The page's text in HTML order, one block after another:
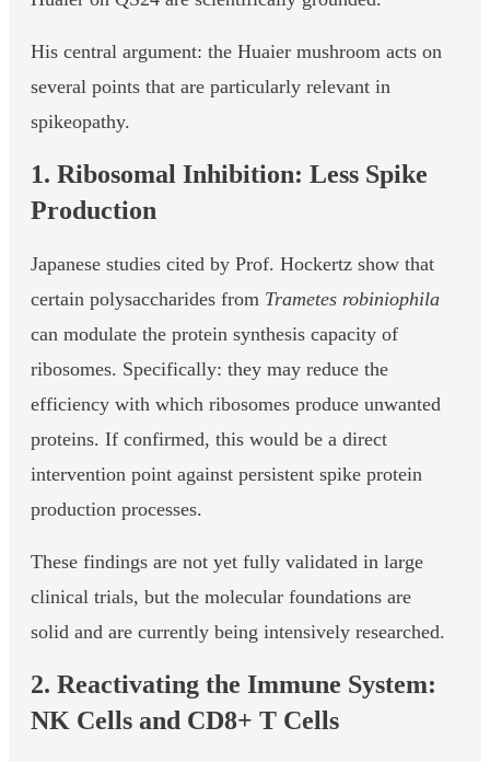
His central argument: the Huaier mushroom acts on
several points that are particularly relevant in
spikeopathy.
1. Ribosomal Inhibition: Less Spike
Production
Japanese studies cited by Prof. Hockertz show that
certain polysaccharides from Trametes robiniophila
can modulate the protein synthesis capacity of
ribosomes. Specifically: they may reduce the
efficiency with which ribosomes produce unwanted
proteins. If confirmed, this would be a direct
intervention point against persistent spike protein
production processes.
These findings are not yet fully validated in large
clinical trials, but the molecular foundations are
solid and are currently being intensively researched.
2. Reactivating the Immune System:
NK Cells and CD8+ T Cells